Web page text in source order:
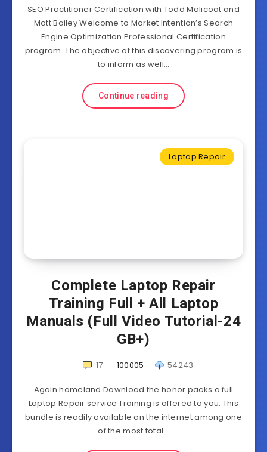
SEO Practitioner Certification with Todd Malicoat and
Matt Bailey Welcome to Market Intention’s Search
Engine Optimization Professional Certification
program. The objective of this discovering program is
to inform as well…
Continue reading
Laptop Repair
Complete Laptop Repair
Training Full + All Laptop
Manuals (Full Video Tutorial-24
GB+)
17 100005 54243
Again homeland Download the honor packs a full
Laptop Repair service Training is offered to you. This
bundle is readily available on the internet among one
of the most total…